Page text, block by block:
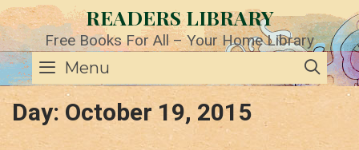
Skip
to
content
READERS LIBRARY
Free Books For All – Your Home Library
Menu
Day: October 19, 2015